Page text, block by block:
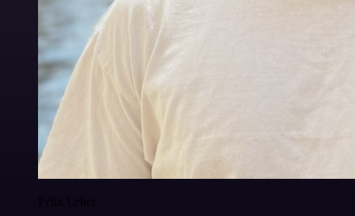
Felix Leber